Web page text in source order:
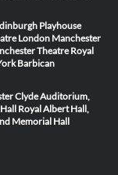
Playhouse
LondonManchester
Theatre Royal
Barbican
Clyde Auditorium,
Royal Albert Hall,
Memorial Hall